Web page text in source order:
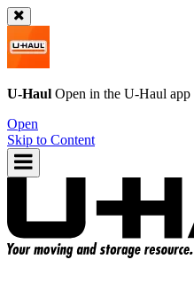
U-Haul Open in the U-Haul app
Open
Skip to Content